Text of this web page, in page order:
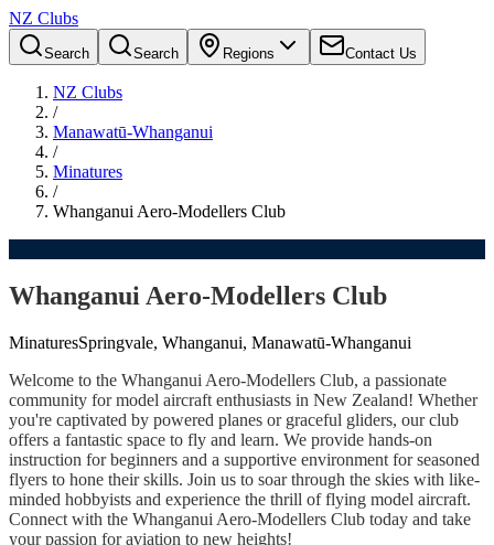
NZ Clubs
Search Search Regions Contact Us
NZ Clubs
/
Manawatū-Whanganui
/
Minatures
/
Whanganui Aero-Modellers Club
Whanganui Aero-Modellers Club
MinaturesSpringvale, Whanganui, Manawatū-Whanganui
Welcome to the Whanganui Aero-Modellers Club, a passionate
community for model aircraft enthusiasts in New Zealand! Whether
you're captivated by powered planes or graceful gliders, our club
offers a fantastic space to fly and learn. We provide hands-on
instruction for beginners and a supportive environment for seasoned
flyers to hone their skills. Join us to soar through the skies with like-
minded hobbyists and experience the thrill of flying model aircraft.
Connect with the Whanganui Aero-Modellers Club today and take
your passion for aviation to new heights!